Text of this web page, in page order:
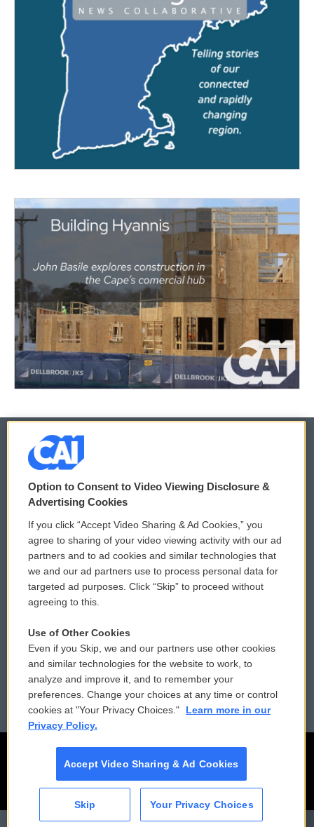
CAI
© 2026
Privacy and Terms
Comments Policy
Donor Privacy Policy
Contact Us
Reports and Filings
Employment
WCAI eNews Sign Up
Submit a PSA
Vehicle Donation
Public File Assistance
FCC Public Files
Option to Consent to Video Viewing Disclosure &
Advertising Cookies
If you click “Accept Video Sharing & Ad Cookies,” you
agree to sharing of your video viewing activity with our ad
partners and to ad cookies and similar technologies that
we and our ad partners use to process personal data for
targeted ad purposes. Click “Skip” to proceed without
agreeing to this.
Use of Other Cookies
Even if you Skip, we and our partners use other cookies
and similar technologies for the website to work, to
analyze and improve it, and to remember your
preferences. Change your choices at any time or control
cookies at "Your Privacy Choices."
Learn more in our
Privacy Policy.
Accept Video Sharing & Ad Cookies
Skip Your Privacy Choices